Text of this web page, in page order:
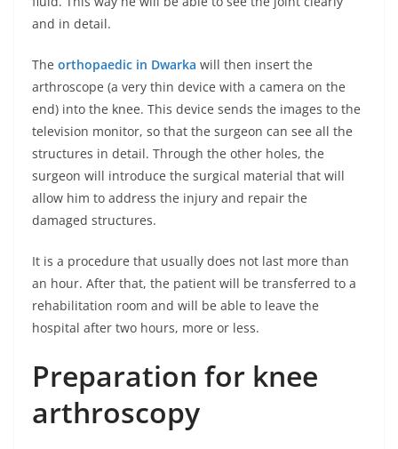
and in detail.
The orthopaedic in Dwarka will then insert the
arthroscope (a very thin device with a camera on the
end) into the knee. This device sends the images to the
television monitor, so that the surgeon can see all the
structures in detail. Through the other holes, the
surgeon will introduce the surgical material that will
allow him to address the injury and repair the
damaged structures.
It is a procedure that usually does not last more than
an hour. After that, the patient will be transferred to a
rehabilitation room and will be able to leave the
hospital after two hours, more or less.
Preparation for knee
arthroscopy